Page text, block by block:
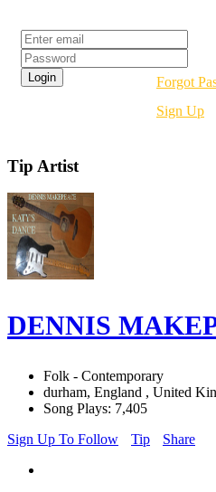
Forgot
Sign Up
Tip Artist
DENNIS
Folk - Contemporary
durham, England , United
Song Plays: 7,405
Sign Up To Follow
Tip Share